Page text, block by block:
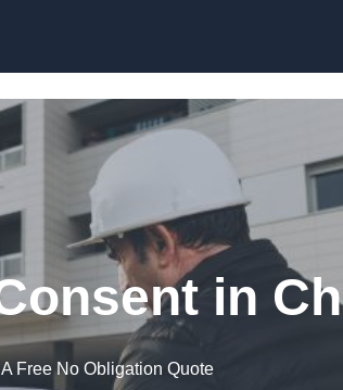
in
Free No Obligation Quote